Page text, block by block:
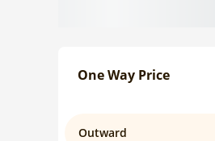
One Way Price
Outward